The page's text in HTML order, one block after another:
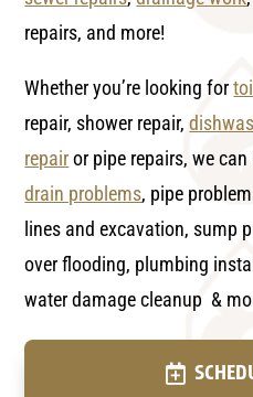
repairs, and more!
Whether you’re looking for
repair, shower repair,
repairor pipe repairs, we
drain problems, pipe
lines and excavation, sump
over flooding, plumbing
water damage cleanup &